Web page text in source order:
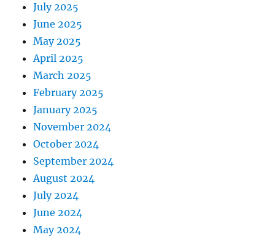
July 2025
June 2025
May 2025
April 2025
March 2025
February 2025
January 2025
November 2024
October 2024
September 2024
August 2024
July 2024
June 2024
May 2024